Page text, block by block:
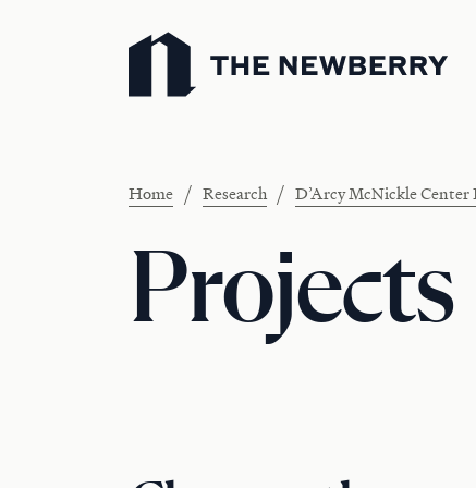
Newberry Library
Home / Research / D’Arcy McNickle
Projects